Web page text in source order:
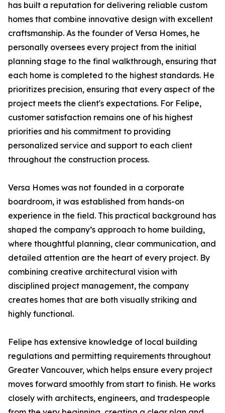
has built a reputation for delivering reliable custom
homes that combine innovative design with excellent
craftsmanship. As the founder of Versa Homes, he
personally oversees every project from the initial
planning stage to the final walkthrough, ensuring that
each home is completed to the highest standards. He
prioritizes precision, ensuring that every aspect of the
project meets the client's expectations. For Felipe,
customer satisfaction remains one of his highest
priorities and his commitment to providing
personalized service and support to each client
throughout the construction process.
Versa Homes was not founded in a corporate
boardroom, it was established from hands-on
experience in the field. This practical background has
shaped the company’s approach to home building,
where thoughtful planning, clear communication, and
detailed attention are the heart of every project. By
combining creative architectural vision with
disciplined project management, the company
creates homes that are both visually striking and
highly functional.
Felipe has extensive knowledge of local building
regulations and permitting requirements throughout
Greater Vancouver, which helps ensure every project
moves forward smoothly from start to finish. He works
closely with architects, engineers, and tradespeople